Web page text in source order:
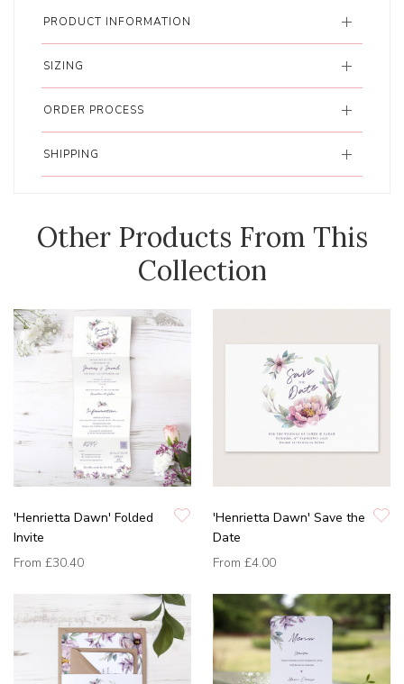
PRODUCT INFORMATION
SIZING
ORDER PROCESS
SHIPPING
Other Products From This
Collection
'Henrietta Dawn' Folded
Invite
From £30.40
'Henrietta Dawn' Save the
Date
From £4.00